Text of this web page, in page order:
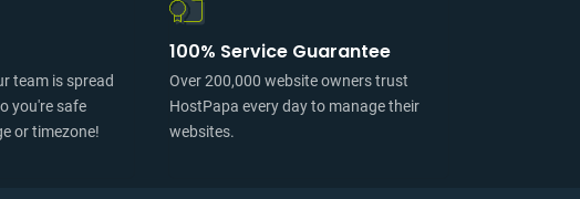
team is spread
you're safe
or timezone!
100% Service Guarantee
Over 200,000 website owners trust
HostPapa every day to manage their
websites.